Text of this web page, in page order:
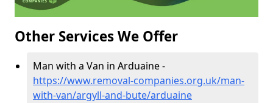
Other Services We Offer
Man with a Van in Arduaine -
https://www.removal-companies.org.uk/man-
with-van/argyll-and-bute/arduaine